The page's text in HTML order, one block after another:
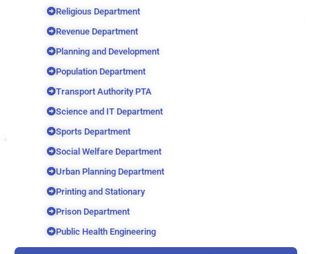
Religious Department
Revenue Department
Planning and Development
Population Department
Transport Authority PTA
Science and IT Department
Sports Department
Social Welfare Department
Urban Planning Department
Printing and Stationary
Prison Department
Public Health Engineering